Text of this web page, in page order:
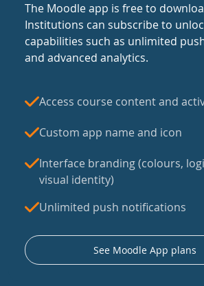
The Moodle app is free to
Institutions can subscribe to
capabilities such as unlimited
and advanced analytics.
Access course content and
Custom app name and icon
Interface branding (colours,
visual identity)
Unlimited push notifications
See Moodle App plans